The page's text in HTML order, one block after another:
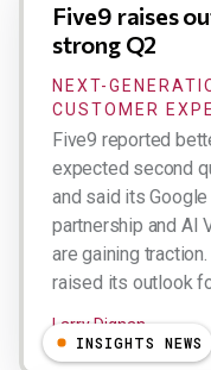
Five9 raises
strong Q2
NEXT-
CUSTOMER
Five9 reported
expected second
and said its Google
partnership and AI
are gaining
raised its outlook
Larry Dignan
INSIGHTS NEWS